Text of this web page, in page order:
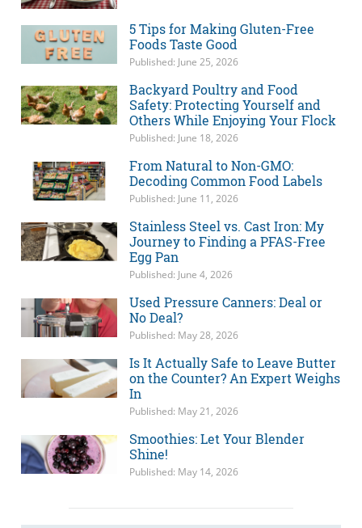
5 Tips for Making Gluten-Free
Foods Taste Good
Published: June 25, 2026
Backyard Poultry and Food
Safety: Protecting Yourself and
Others While Enjoying Your Flock
Published: June 18, 2026
From Natural to Non-GMO:
Decoding Common Food Labels
Published: June 11, 2026
Stainless Steel vs. Cast Iron: My
Journey to Finding a PFAS-Free
Egg Pan
Published: June 4, 2026
Used Pressure Canners: Deal or
No Deal?
Published: May 28, 2026
Is It Actually Safe to Leave Butter
on the Counter? An Expert Weighs
In
Published: May 21, 2026
Smoothies: Let Your Blender
Shine!
Published: May 14, 2026